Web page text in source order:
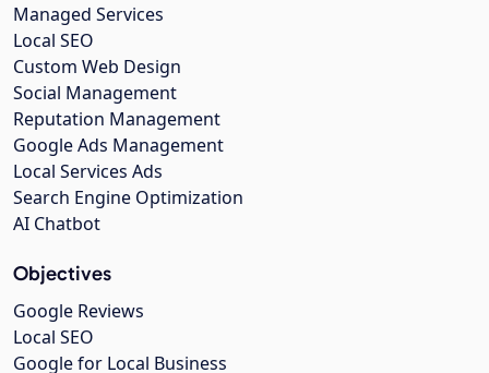
Managed Services
Local SEO
Custom Web Design
Social Management
Reputation Management
Google Ads Management
Local Services Ads
Search Engine Optimization
AI Chatbot
Objectives
Google Reviews
Local SEO
Google for Local Business